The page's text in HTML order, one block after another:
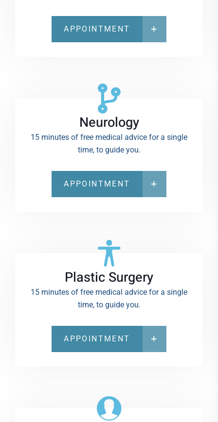
APPOINTMENT
Neurology
15 minutes of free medical advice for a single
time, to guide you.
APPOINTMENT
Plastic Surgery
15 minutes of free medical advice for a single
time, to guide you.
APPOINTMENT